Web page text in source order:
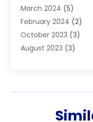
Catholic School
Cleaning (4)
Computer And
Concrete(3)
(9)
March 2024 (5)
February 2024 (2)
October 2023 (3)
August 2023 (3)
August 2022(4)